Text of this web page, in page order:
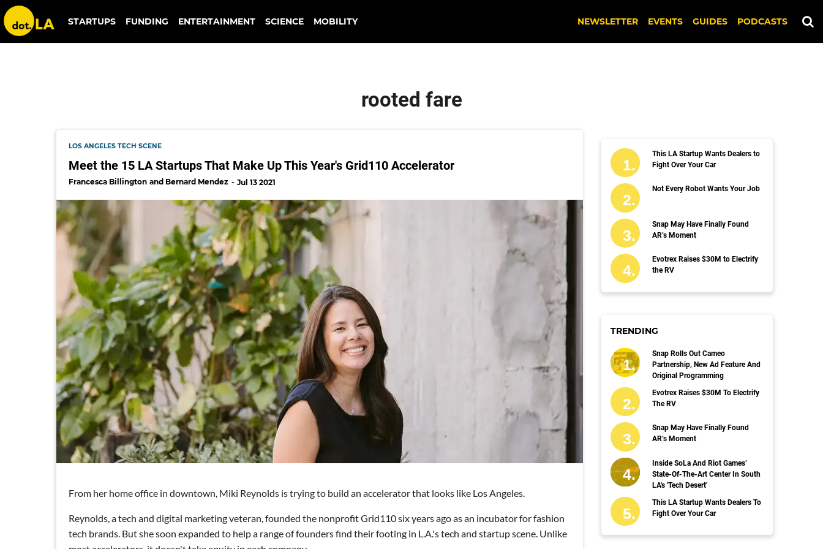
rooted fare
STARTUPS FUNDING ENTERTAINMENT SCIENCE MOBILITY NEWSLETTER EVENTS GUIDES PODCASTS
rooted fare
LOS ANGELES TECH SCENE
Meet the 15 LA Startups That Make Up This Year's Grid110 Accelerator
Francesca Billington Bernard Mendez Jul 13 2021
From her home office in downtown, Miki Reynolds is trying to build an accelerator that looks like Los Angeles.
Reynolds, a tech and digital marketing veteran, founded the nonprofit Grid110 six years ago as an incubator for fashion
tech brands. But she soon expanded to help a range of founders find their footing in L.A.'s tech and startup scene. Unlike
This LA Startup Wants Dealers to
Fight Over Your Car
Not Every Robot Wants Your Job
Snap May Have Finally Found
AR’s Moment
Evotrex Raises $30M to Electrify
the RV
TRENDING
Snap Rolls Out Cameo
Partnership, New Ad Feature And
Original Programming
Evotrex Raises $30M To Electrify
The RV
Snap May Have Finally Found
AR’s Moment
Inside SoLa And Riot Games’
State-Of-The-Art Center In South
LA's 'Tech Desert'
This LA Startup Wants Dealers To
Fight Over Your Car